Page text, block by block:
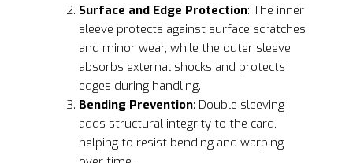
Surface and Edge Protection: The inner
sleeve protects against surface scratches
and minor wear, while the outer sleeve
absorbs external shocks and protects
edges during handling.
Bending Prevention: Double sleeving
adds structural integrity to the card,
helping to resist bending and warping